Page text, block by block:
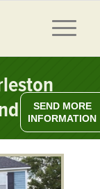
SEND MORE
INFORMATION